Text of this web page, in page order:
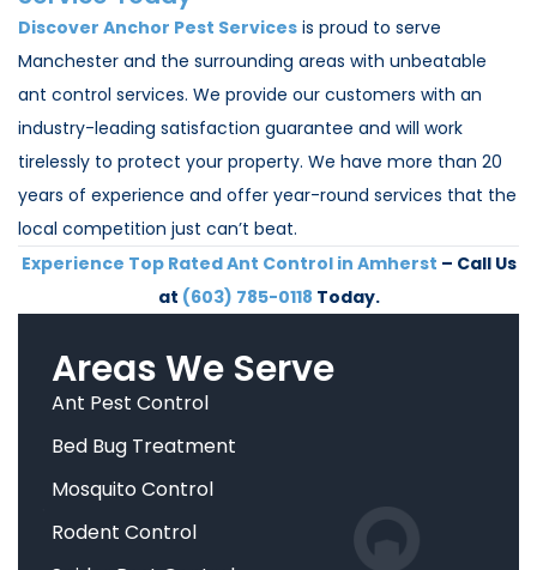
Discover Anchor Pest Services is proud to serve
Manchester and the surrounding areas with unbeatable
ant control services. We provide our customers with an
industry-leading satisfaction guarantee and will work
tirelessly to protect your property. We have more than 20
years of experience and offer year-round services that the
local competition just can’t beat.
Experience Top Rated Ant Control in Amherst – Call Us
at (603) 785-0118 Today.
Areas We Serve
Ant Pest Control
Bed Bug Treatment
Mosquito Control
Rodent Control